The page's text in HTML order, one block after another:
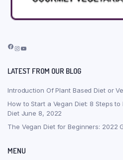
Facebook
Instagram
YouTube
LATEST FROM OUR BLOG
Introduction Of Plant Based Diet or
How to Start a Vegan Diet: 8 Steps
Diet June 8, 2022
The Vegan Diet for Beginners: 2022
MENU